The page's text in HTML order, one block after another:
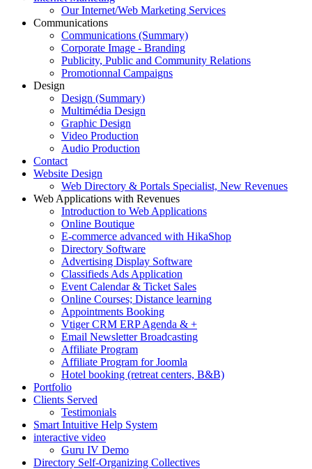
Our Internet/Web Marketing Services
Communications
Communications (Summary)
Corporate Image - Branding
Publicity, Public and Community Relations
Promotionnal Campaigns
Design
Design (Summary)
Multimédia Design
Graphic Design
Video Production
Audio Production
Contact
Website Design
Web Directory & Portals Specialist, New Revenues
Web Applications with Revenues
Introduction to Web Applications
Online Boutique
E-commerce advanced with HikaShop
Directory Software
Advertising Display Software
Classifieds Ads Application
Event Calendar & Ticket Sales
Online Courses; Distance learning
Appointments Booking
Vtiger CRM ERP Agenda & +
Email Newsletter Broadcasting
Affiliate Program
Affiliate Program for Joomla
Hotel booking (retreat centers, B&B)
Portfolio
Clients Served
Testimonials
Smart Intuitive Help System
interactive video
Guru IV Demo
Directory Self-Organizing Collectives